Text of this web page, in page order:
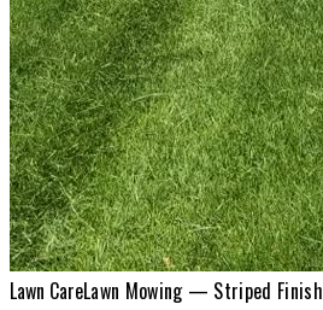
Lawn CareLawn Mowing — Striped Finish